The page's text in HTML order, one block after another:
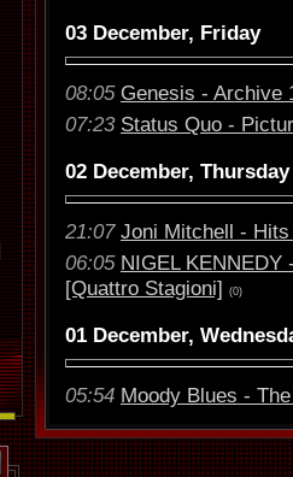
03 December, Friday
08:05 Genesis - Archive
07:23 Status Quo -
02 December, Thursday
21:07 Joni Mitchell -
06:05 NIGEL KENNEDY
[Quattro Stagioni] (0)
01 December,
05:54 Moody Blues -